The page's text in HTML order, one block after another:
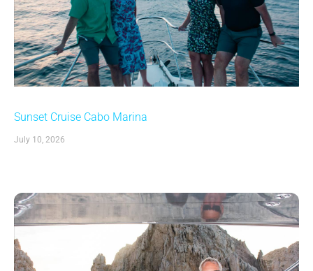
Sunset Cruise Cabo Marina
July 10, 2026